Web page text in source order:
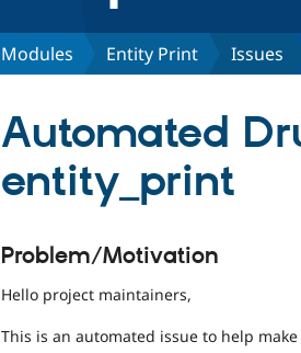
Modules Entity Print Issues
Automated
entity_print
Problem/Motivation
Hello project maintainers,
This is an automated issue to help